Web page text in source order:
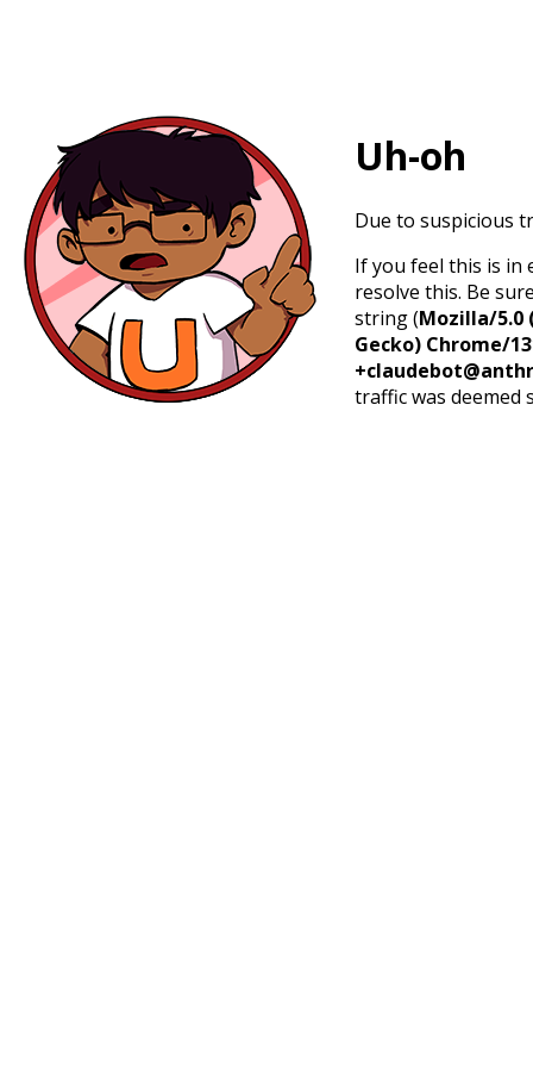
Uh-oh
Due to suspicious
If you feel this is in
resolve this. Be
string (Mozilla/5.0
Gecko) Chrome/
traffic was deemed